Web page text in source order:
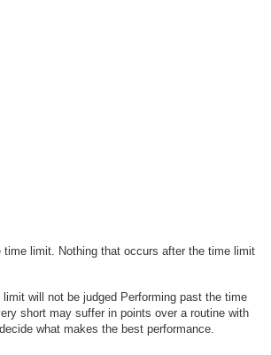
time limit. Nothing that occurs after the time limit
will not be judged Performing past the time
short may suffer in points over a routine with
what makes the best performance.